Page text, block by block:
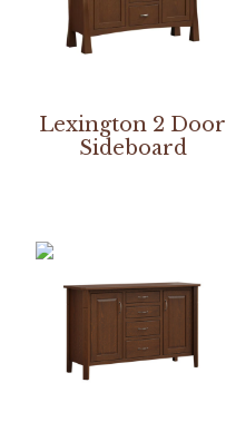
Lexington 2 Door
Sideboard